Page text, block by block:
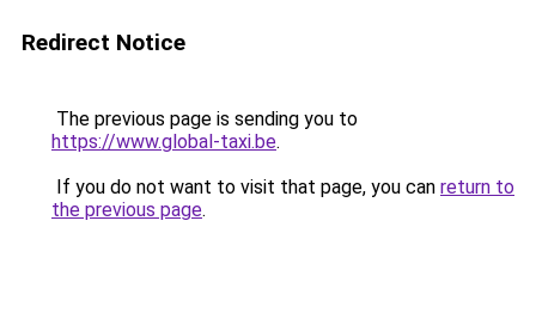
Redirect Notice
The previous page is sending you to
https://www.global-taxi.be.
If you do not want to visit that page, you can return to
the previous page.